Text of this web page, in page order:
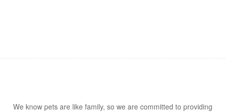
We know pets are like family, so we are committed to providing